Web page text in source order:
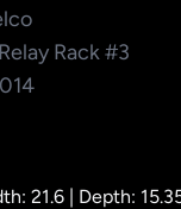
Rack #3
21.6 | Depth: